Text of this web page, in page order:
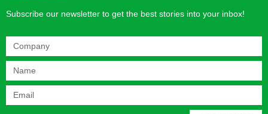
Subscribe our newsletter to get the best stories into your inbox!